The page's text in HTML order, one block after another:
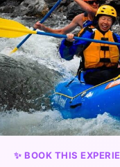
✨ BOOK THIS